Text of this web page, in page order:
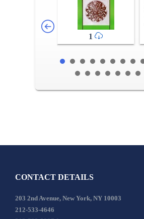
1
CONTACT DETAILS
203 2nd Avenue, New York, NY 10003
212-533-4646